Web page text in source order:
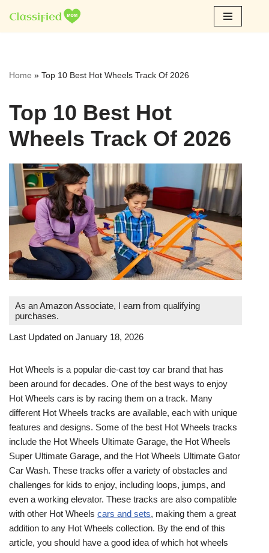
Skip
Home » Top 10 Best Hot Wheels Track Of 2026
Top 10 Best Hot
Wheels Track Of 2026
As an Amazon Associate, I earn from qualifying
purchases.
Last Updated on January 18, 2026
Hot Wheels is a popular die-cast toy car brand that has
been around for decades. One of the best ways to enjoy
Hot Wheels cars is by racing them on a track. Many
different Hot Wheels tracks are available, each with unique
features and designs. Some of the best Hot Wheels tracks
include the Hot Wheels Ultimate Garage, the Hot Wheels
Super Ultimate Garage, and the Hot Wheels Ultimate Gator
Car Wash. These tracks offer a variety of obstacles and
challenges for kids to enjoy, including loops, jumps, and
even a working elevator. These tracks are also compatible
with other Hot Wheels cars and sets, making them a great
addition to any Hot Wheels collection. By the end of this
article, you should have a good idea of which hot wheels